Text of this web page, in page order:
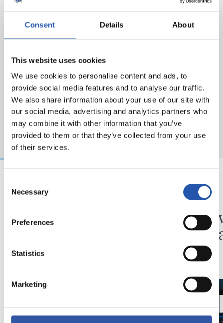
Consent Details About
This website uses cookies
We use cookies to personalise content and ads, to
provide social media features and to analyse our traffic.
We also share information about your use of our site with
our social media, advertising and analytics partners who
may combine it with other information that you’ve
provided to them or that they’ve collected from your use
of their services.
Selection
Necessary
Preferences
Statistics
Marketing
31/07/2026
Minutes in the legs
24/07/2026
A